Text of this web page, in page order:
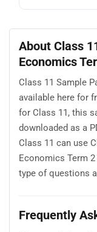
About Class
Economics
Class 11 Sample
available here for
for Class 11, this
downloaded as a
Class 11 can use
Economics Term
type of questions
Frequently